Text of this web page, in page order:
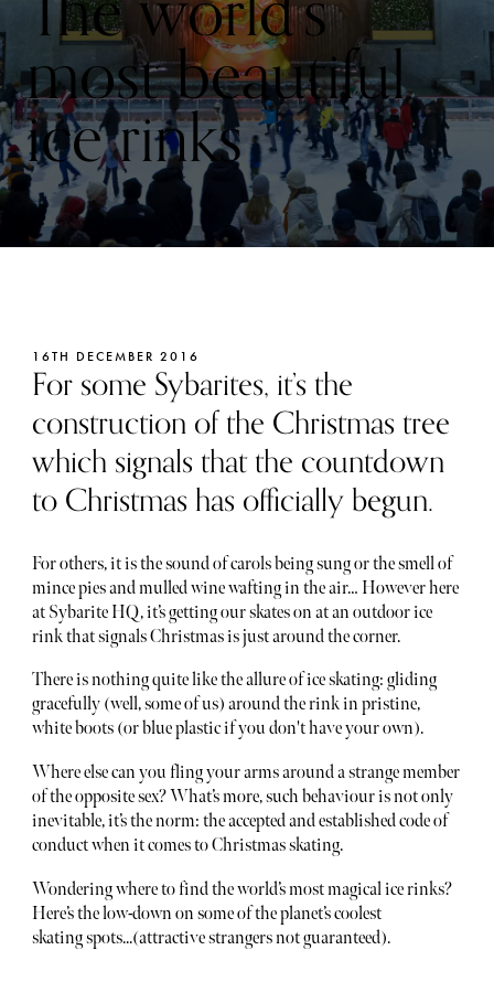
most beautiful
ice rinks
16TH DECEMBER 2016
For some Sybarites, it’s the
construction of the Christmas tree
which signals that the countdown
to Christmas has officially begun.
For others, it is the sound of carols being sung or the smell of
mince pies and mulled wine wafting in the air… However here
at Sybarite HQ, it’s getting our skates on at an outdoor ice
rink that signals Christmas is just around the corner.
There is nothing quite like the allure of ice skating: gliding
gracefully (well, some of us) around the rink in pristine,
white boots (or blue plastic if you don't have your own).
Where else can you fling your arms around a strange member
of the opposite sex? What’s more, such behaviour is not only
inevitable, it’s the norm: the accepted and established code of
conduct when it comes to Christmas skating.
Wondering where to find the world’s most magical ice rinks?
Here’s the low-down on some of the planet’s coolest
skating spots...(attractive strangers not guaranteed).